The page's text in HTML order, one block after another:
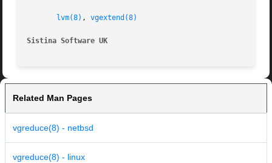
lvm(8) , vgextend(8)
Sistina Software UK
Related Man Pages
vgreduce(8) - netbsd
vgreduce(8) - linux